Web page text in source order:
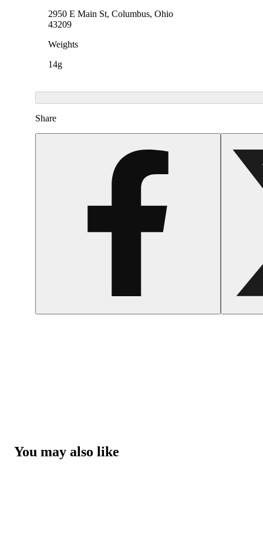
2950 E Main St, Columbus, Ohio
43209
Weights
14g
Share
You may also like